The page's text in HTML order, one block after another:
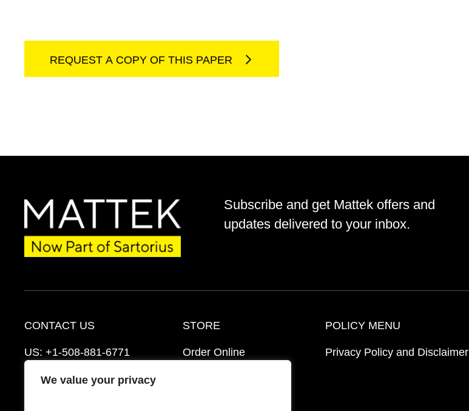
We value your privacy
REQUEST A COPY OF THIS PAPER
Subscribe and get Mattek offers and
updates delivered to your inbox.
CONTACT US
US: +1-508-881-6771
EU:+421-2-3260-7401
STORE
Order Online
POLICY MENU
Privacy Policy and Disclaimer